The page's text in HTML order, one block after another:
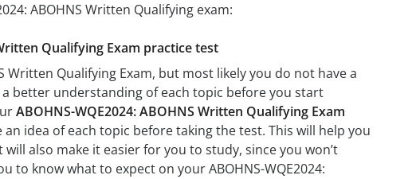
ABOHNS Written Qualifying exam:
Qualifying Exam practice test
Written Qualifying Exam, but most likely you do not have a
better understanding of each topic before you start
ABOHNS-WQE2024: ABOHNS Written Qualifying Exam
idea of each topic before taking the test. This will help you
also make it easier for you to study, since you won’t
know what to expect on your ABOHNS-WQE2024: